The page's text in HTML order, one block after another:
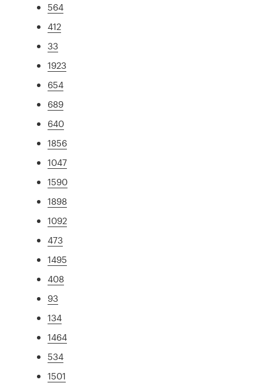
564
412
33
1923
654
689
640
1856
1047
1590
1898
1092
473
1495
408
93
134
1464
534
1501